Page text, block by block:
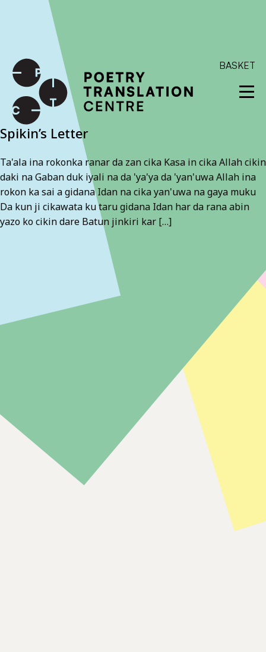
International shipping available - enter your address at
checkout to calculate the rate
SKIP TO CONTENT
BASKET
Spikin’s Letter
Ta'ala ina rokonka ranar da zan cika Kasa in cika Allah cikin
daki na Gaban duk iyali na da 'ya'ya da 'yan'uwa Allah ina
rokon ka sai a gidana Idan na cika yan'uwa na gaya muku
Da kun ji cikawata ku taru gidana Idan har da rana abin
yazo ko cikin dare Batun jinkiri kar […]